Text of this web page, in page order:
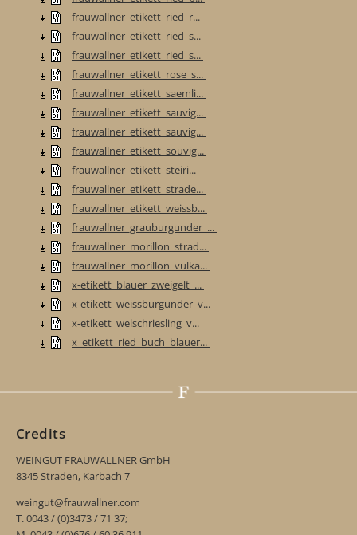
frauwallner_etikett_ried_r...
frauwallner_etikett_ried_s...
frauwallner_etikett_ried_s...
frauwallner_etikett_rose_s...
frauwallner_etikett_saemli...
frauwallner_etikett_sauvig...
frauwallner_etikett_sauvig...
frauwallner_etikett_souvig...
frauwallner_etikett_steiri...
frauwallner_etikett_strade...
frauwallner_etikett_weissb...
frauwallner_grauburgunder_...
frauwallner_morillon_strad...
frauwallner_morillon_vulka...
x-etikett_blauer_zweigelt_...
x-etikett_weissburgunder_v...
x-etikett_welschriesling_v...
x_etikett_ried_buch_blauer...
Credits
WEINGUT FRAUWALLNER GmbH
8345 Straden, Karbach 7
weingut@frauwallner.com
T. 0043 / (0)3473 / 71 37;